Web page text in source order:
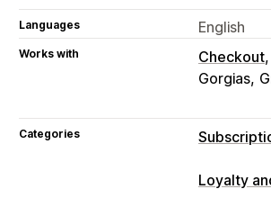
Languages English
Works with Checkout
Gorgias
Categories
Loyalty